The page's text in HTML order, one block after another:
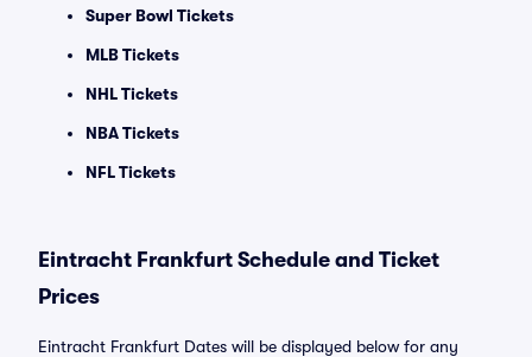
Super Bowl Tickets
MLB Tickets
NHL Tickets
NBA Tickets
NFL Tickets
Eintracht Frankfurt Schedule and Ticket
Prices
Eintracht Frankfurt Dates will be displayed below for any